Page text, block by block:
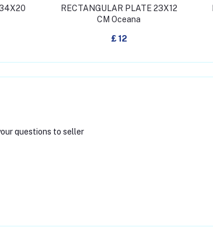
RECTANGULAR PLATE 23X12
CM Oceana
£ 12
questions to seller